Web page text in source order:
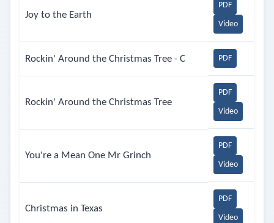
Joy to the Earth
PDF
Video
Rockin' Around the Christmas Tree - C PDF
Rockin' Around the Christmas Tree
PDF
Video
You're a Mean One Mr Grinch
PDF
Video
Christmas in Texas
PDF
Video